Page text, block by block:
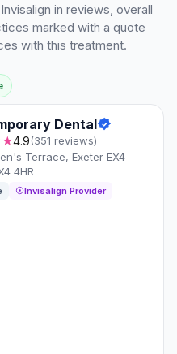
in reviews, overall
marked with a quote
with this treatment.
Dental
4.9(351 reviews)
Terrace, Exeter EX4
4HR
Invisalign Provider